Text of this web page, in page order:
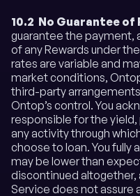
10.2 No Guarantee of
guarantee the payment,
of any Rewards under
rates are variable and
market conditions,
third-party
Ontop’s control. You
responsible for the
any activity through
choose to loan. You fully
may be lower than
discontinued
Service does not assure